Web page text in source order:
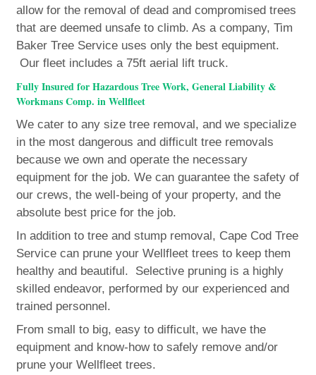
allow for the removal of dead and compromised trees
that are deemed unsafe to climb. As a company, Tim
Baker Tree Service uses only the best equipment.
Our fleet includes a 75ft aerial lift truck.
Fully Insured for Hazardous Tree Work, General Liability &
Workmans Comp. in Wellfleet
We cater to any size tree removal, and we specialize
in the most dangerous and difficult tree removals
because we own and operate the necessary
equipment for the job. We can guarantee the safety of
our crews, the well-being of your property, and the
absolute best price for the job.
In addition to tree and stump removal, Cape Cod Tree
Service can prune your Wellfleet trees to keep them
healthy and beautiful. Selective pruning is a highly
skilled endeavor, performed by our experienced and
trained personnel.
From small to big, easy to difficult, we have the
equipment and know-how to safely remove and/or
prune your Wellfleet trees.